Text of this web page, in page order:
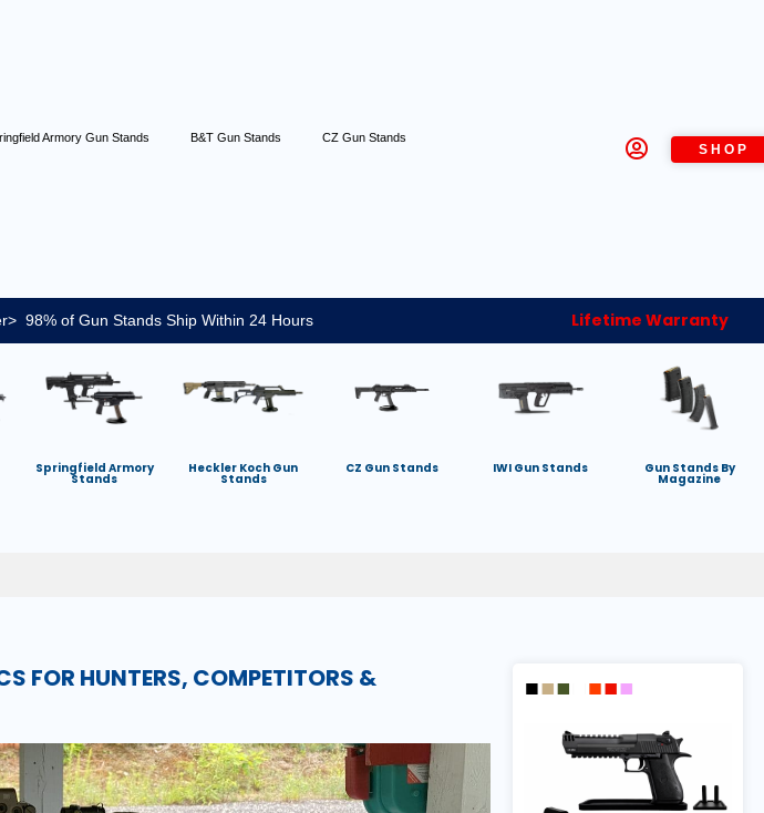
Armory Gun Stands B&T Gun Stands
CZ Gun Stands
SHOP
98% of Gun Stands Ship Within 24 Hours Lifetime Warranty
Springfield Armory
Stands
Heckler Koch Gun
Stands
CZ Gun Stands IWI Gun Stands Gun Stands By
Magazine
FOR HUNTERS, COMPETITORS &